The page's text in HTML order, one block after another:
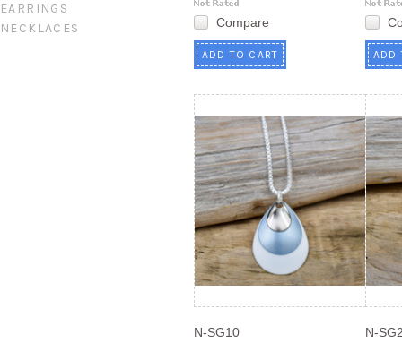
EARRINGS
NECKLACES
Compare
ADD TO CART ADD
N-SG10
N-